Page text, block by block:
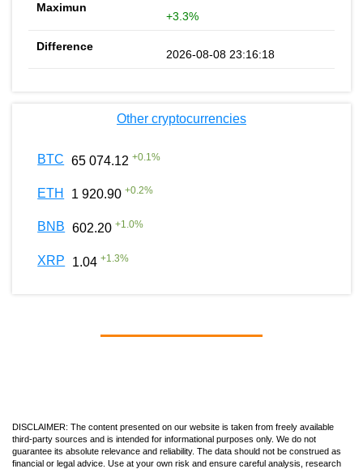
+3.3%
2026-08-08 23:16:18
Other cryptocurrencies
BTC 65 074.12 +0.1%
ETH 1 920.90 +0.2%
BNB 602.20 +1.0%
XRP 1.04 +1.3%
DISCLAIMER: The content presented on our website is taken from freely available
third-party sources and is intended for informational purposes only. We do not
guarantee its absolute relevance and reliability. The data should not be construed as
financial or legal advice. Use at your own risk and ensure careful analysis, research